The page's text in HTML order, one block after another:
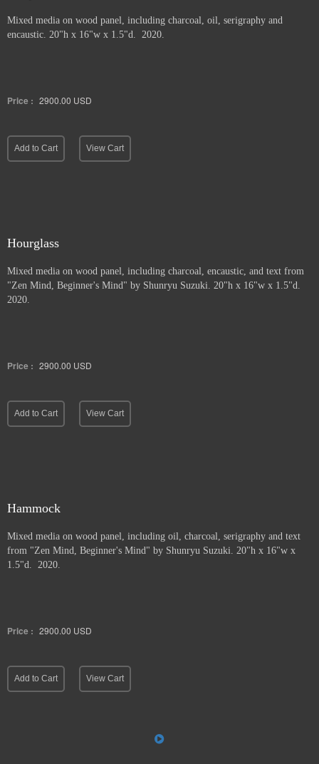
Mixed media on wood panel, including charcoal, oil, serigraphy and
encaustic. 20"h x 16"w x 1.5"d. 2020.
Price : 2900.00 USD
Add to Cart View Cart
Hourglass
Mixed media on wood panel, including charcoal, encaustic, and text from
"Zen Mind, Beginner's Mind" by Shunryu Suzuki. 20"h x 16"w x 1.5"d.
2020.
Price : 2900.00 USD
Add to Cart View Cart
Hammock
Mixed media on wood panel, including oil, charcoal, serigraphy and text
from "Zen Mind, Beginner's Mind" by Shunryu Suzuki. 20"h x 16"w x
1.5"d. 2020.
Price : 2900.00 USD
Add to Cart View Cart